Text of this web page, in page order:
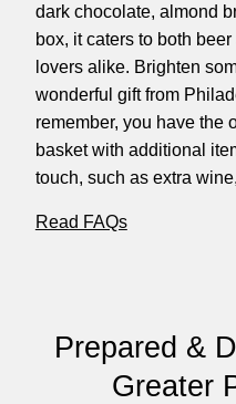
dark chocolate, almond
box, it caters to both
lovers alike. Brighten
wonderful gift from
remember, you have the
basket with additional
touch, such as extra
Read FAQs
Prepared &
Greater